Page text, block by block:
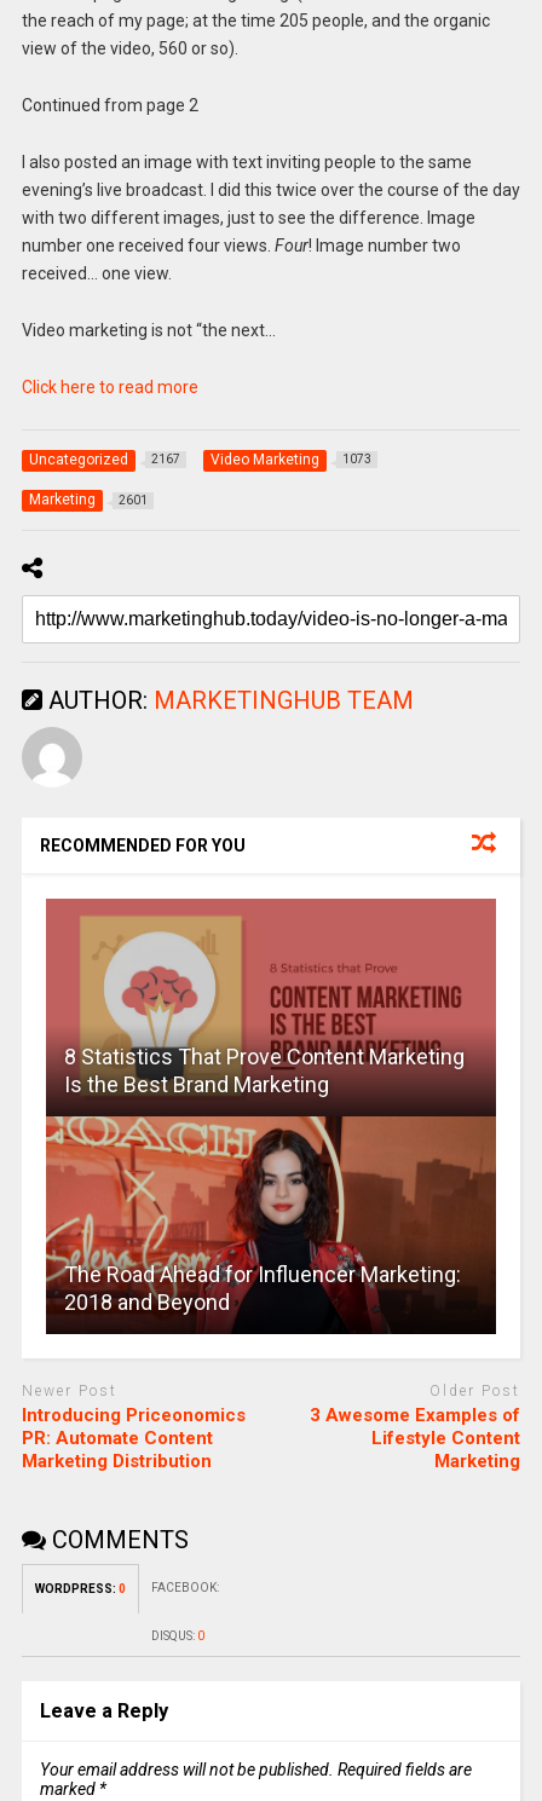
the reach of my page; at the time 205 people, and the organic
view of the video, 560 or so).
Continued from page 2
I also posted an image with text inviting people to the same
evening’s live broadcast. I did this twice over the course of the day
with two different images, just to see the difference. Image
number one received four views. Four! Image number two
received… one view.
Video marketing is not “the next…
Click here to read more
Uncategorized 2167 Video Marketing 1073
Marketing 2601
AUTHOR: MARKETINGHUB TEAM
RECOMMENDED FOR YOU
8 Statistics That Prove Content Marketing
Is the Best Brand Marketing
The Road Ahead for Influencer Marketing:
2018 and Beyond
Newer Post
Introducing Priceonomics
PR: Automate Content
Marketing Distribution
Older Post
3 Awesome Examples of
Lifestyle Content
Marketing
COMMENTS
WORDPRESS: 0 FACEBOOK:
DISQUS: 0
Leave a Reply
Your email address will not be published. Required fields are
marked *